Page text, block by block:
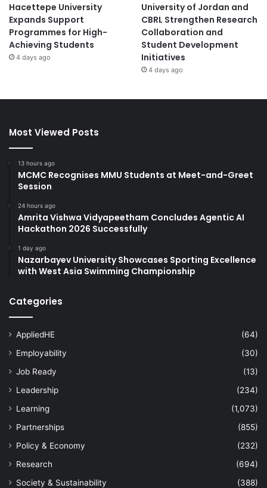
Hacettepe University
Expands Support
Programmes for High-
Achieving Students
4 days ago
University of Jordan and
CBRL Strengthen Research
Collaboration and
Student Development
Initiatives
4 days ago
Most Viewed Posts
13 hours ago
MCMC Recognises MMU Students at Meet-and-Greet
Session
24 hours ago
Amrita Vishwa Vidyapeetham Concludes Agentic AI
Hackathon 2026 Successfully
1 day ago
Nazarbayev University Showcases Sporting Excellence
with West Asia Swimming Championship
Categories
AppliedHE
(64)
Employability
(30)
Job Ready
(13)
Leadership
(234)
Learning
(1,073)
Partnerships
(855)
Policy & Economy
(232)
Research
(694)
Society & Sustainability
(388)